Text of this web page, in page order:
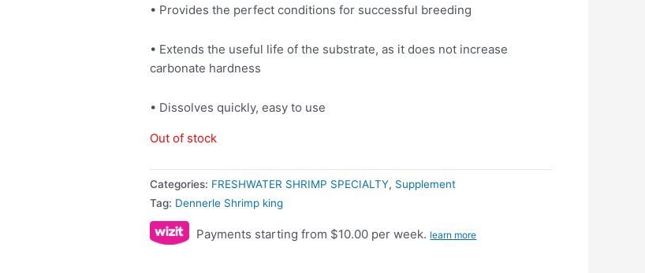
• Provides the perfect conditions for successful breeding
• Extends the useful life of the substrate, as it does not increase
carbonate hardness
• Dissolves quickly, easy to use
Out of stock
Categories: FRESHWATER SHRIMP SPECIALTY, Supplement
Tag: Dennerle Shrimp king
Payments starting from $10.00 per week. learn more